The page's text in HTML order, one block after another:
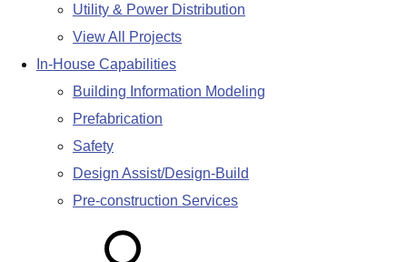
Utility & Power Distribution
View All Projects
In-House Capabilities
Building Information Modeling
Prefabrication
Safety
Design Assist/Design-Build
Pre-construction Services